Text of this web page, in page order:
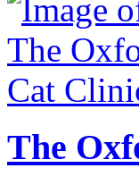
The